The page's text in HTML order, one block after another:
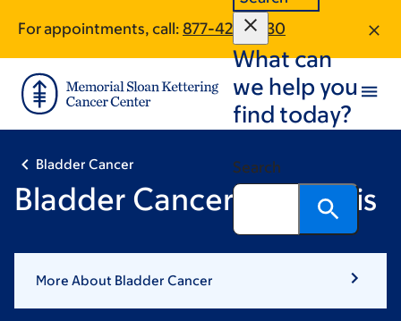
main
content
footer
For appointments, call: 877-425-2430
What can
we help you
find today?
Search
Bladder Cancer
Bladder Cancer Diagnosis
More About Bladder Cancer